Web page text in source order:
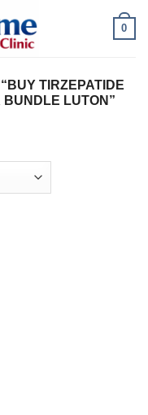
0
TIRZEPATIDE
BUNDLE LUTON”